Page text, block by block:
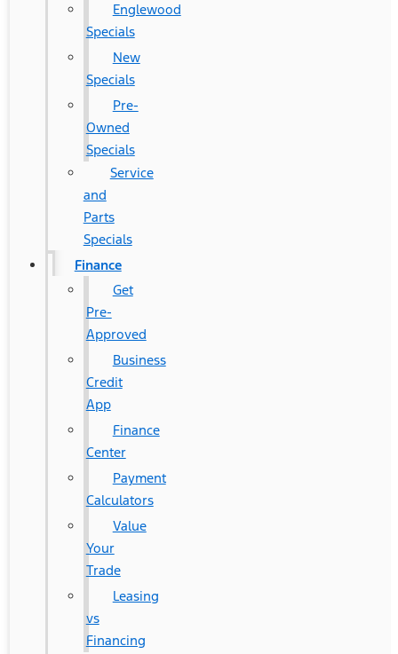
Englewood
Specials
New
Specials
Pre-
Owned
Specials
Service
and
Parts
Specials
Finance
Get
Pre-
Approved
Business
Credit
App
Finance
Center
Payment
Calculators
Value
Your
Trade
Leasing
vs
Financing